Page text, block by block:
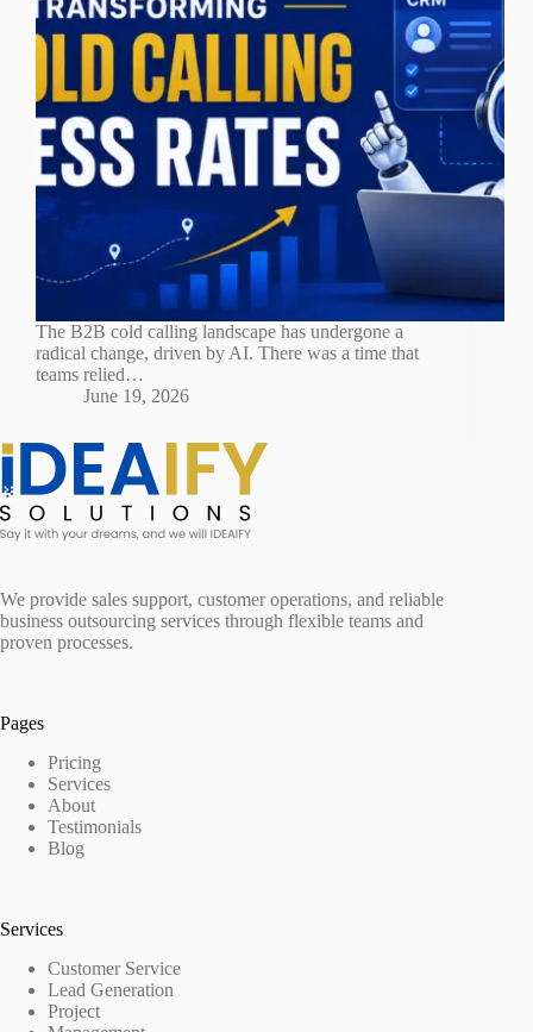
The B2B cold calling landscape has undergone a
radical change, driven by AI. There was a time that
teams relied…
June 19, 2026
We provide sales support, customer operations, and reliable
business outsourcing services through flexible teams and
proven processes.
Pages
Pricing
Services
About
Testimonials
Blog
Services
Customer Service
Lead Generation
Project